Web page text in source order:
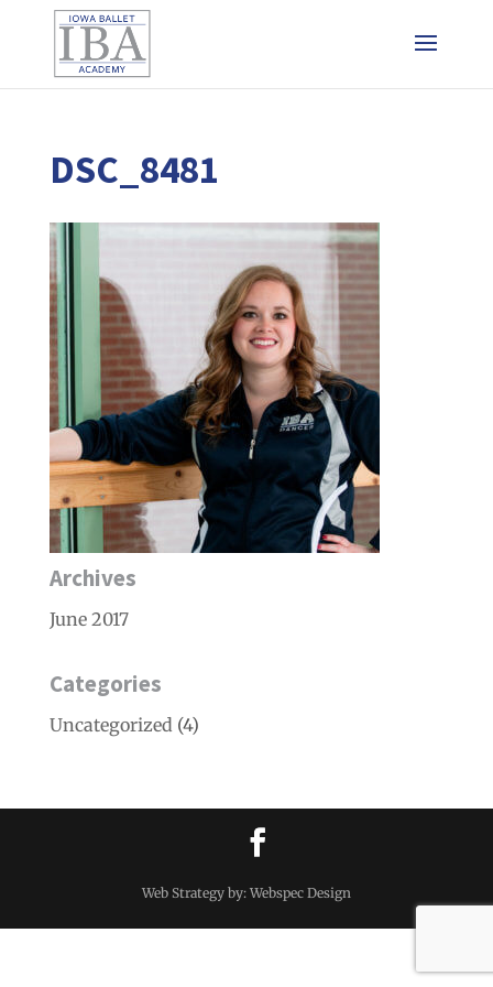
DSC_8481
Archives
June 2017
Categories
Uncategorized(4)
Web Strategy by: Webspec Design